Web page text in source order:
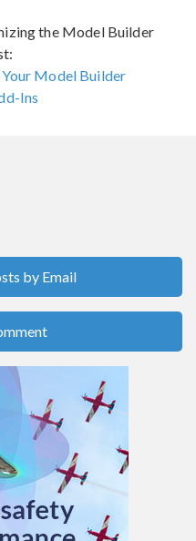
the Model Builder
Model Builder
Ins
by Email